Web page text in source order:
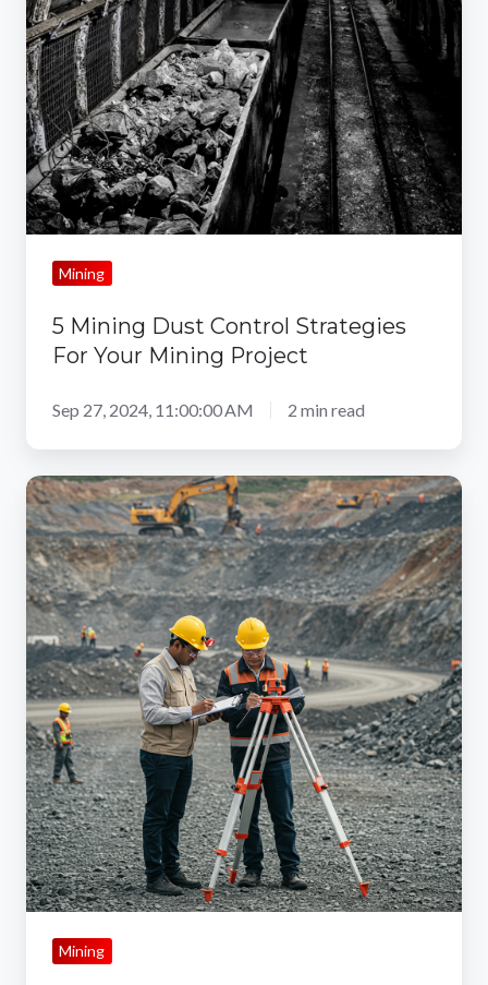
Dust
Control
Strategies
For
Your
Mining
Project
Mining
5 Mining Dust Control Strategies
For Your Mining Project
Sep 27, 2024, 11:00:00 AM 2 min read
The
Role
of
Site
Surveys
in
Selecting
Dust
Suppression
Methods
Mining